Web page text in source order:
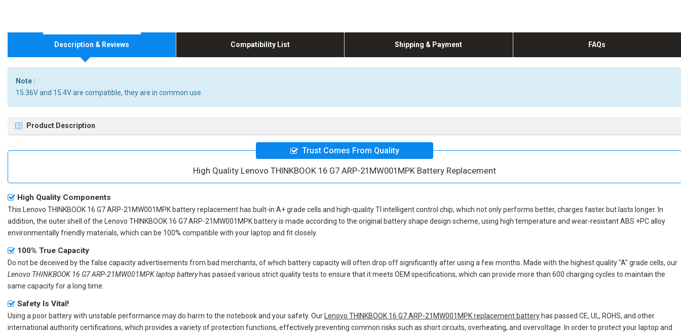
Description & Reviews Compatibility List Shipping & Payment FAQs
Note :
15.36V and 15.4V are compatible, they are in common use.
Product Description
Trust Comes From Quality
High Quality Lenovo THINKBOOK 16 G7 ARP-21MW001MPK Battery Replacement
High Quality Components
This Lenovo THINKBOOK 16 G7 ARP-21MW001MPK battery replacement has built-in A+ grade cells and high-quality TI intelligent control chip, which not only performs better, charges faster but lasts longer. In
addition, the outer shell of the
Lenovo THINKBOOK 16 G7 ARP-21MW001MPK batteryis made according to the original battery shape design scheme, using high temperature and wear-resistant ABS +PC alloy
environmentally friendly materials, which can be 100% compatible with your laptop and fit closely.
100% True Capacity
Do not be deceived by the false capacity advertisements from bad merchants, of which battery capacity will often drop off significantly after using a few months. Made with the highest quality "A" grade cells, our
Lenovo THINKBOOK 16 G7 ARP-21MW001MPK laptop batteryhas passed various strict quality tests to ensure that it meets OEM specifications, which can provide more than 600 charging cycles to maintain the
same capacity for a long time.
Safety Is Vital!
Using a poor battery with unstable performance may do harm to the notebook and your safety. Our Lenovo THINKBOOK 16 G7 ARP-21MW001MPK replacement battery has passed CE, UL, ROHS, and other
international authority certifications, which provides a variety of protection functions, effectively preventing common risks such as short circuits, overheating, and overvoltage. In order to protect your laptop and